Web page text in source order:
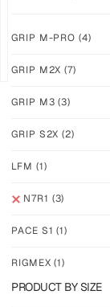
GRIP M-PRO(4)
GRIP M2X(7)
GRIP M3(3)
GRIP S2X(2)
LFM (1)
N7R1 (3)
PACE S1(1)
RIGMEX(1)
PRODUCT BY SIZE
N7R1
PUNCHDRIP
$ 46.86
$28.11
SHIPPING